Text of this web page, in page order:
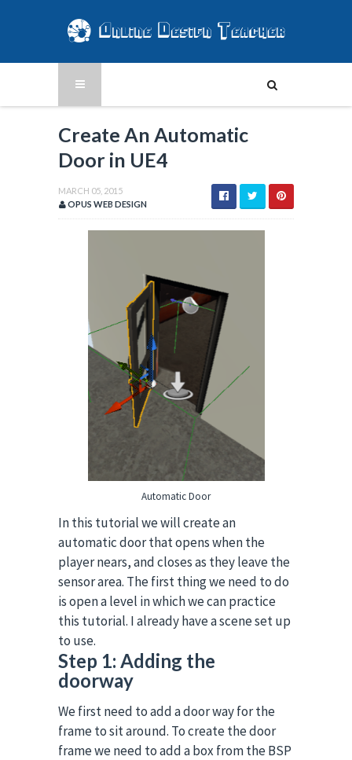
Create An Automatic
Door in UE4
MARCH 05, 2015
OPUS WEB DESIGN
Automatic Door
In this tutorial we will create an
automatic door that opens when the
player nears, and closes as they leave the
sensor area. The first thing we need to do
is open a level in which we can practice
this tutorial. I already have a scene set up
to use.
Step 1: Adding the
doorway
We first need to add a door way for the
frame to sit around. To create the door
frame we need to add a box from the BSP